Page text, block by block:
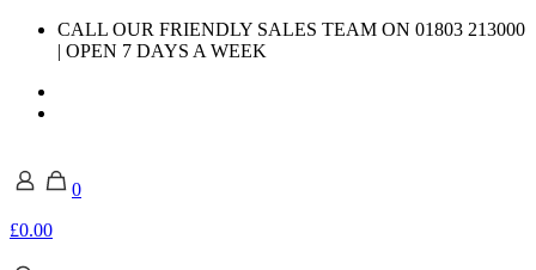
CALL OUR FRIENDLY SALES TEAM ON 01803 213000
| OPEN 7 DAYS A WEEK
0
£0.00